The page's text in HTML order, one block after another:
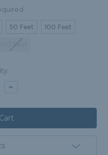
50 Feet
100 Feet
Increase